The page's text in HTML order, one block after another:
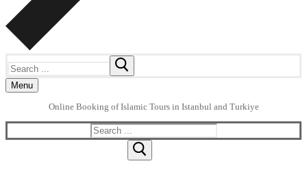
for:
Menu
Online Booking of Islamic Tours in Istanbul and Turkiye
Search
for: